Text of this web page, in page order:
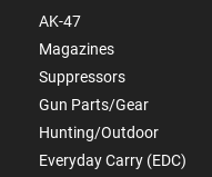
AK-47
Magazines
Suppressors
Gun Parts/Gear
Hunting/Outdoor
Everyday Carry (EDC)